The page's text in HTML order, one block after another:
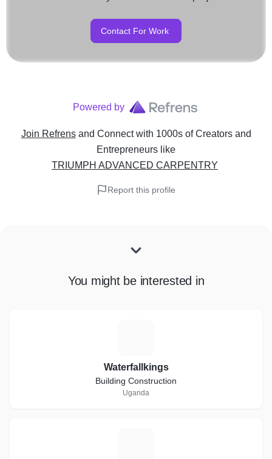
Contact For Work
Powered by
Join Refrens and Connect with 1000s of Creators and
Entrepreneurs like
TRIUMPH ADVANCED CARPENTRY
Report this profile
You might be interested in
Waterfallkings
Building Construction
Uganda